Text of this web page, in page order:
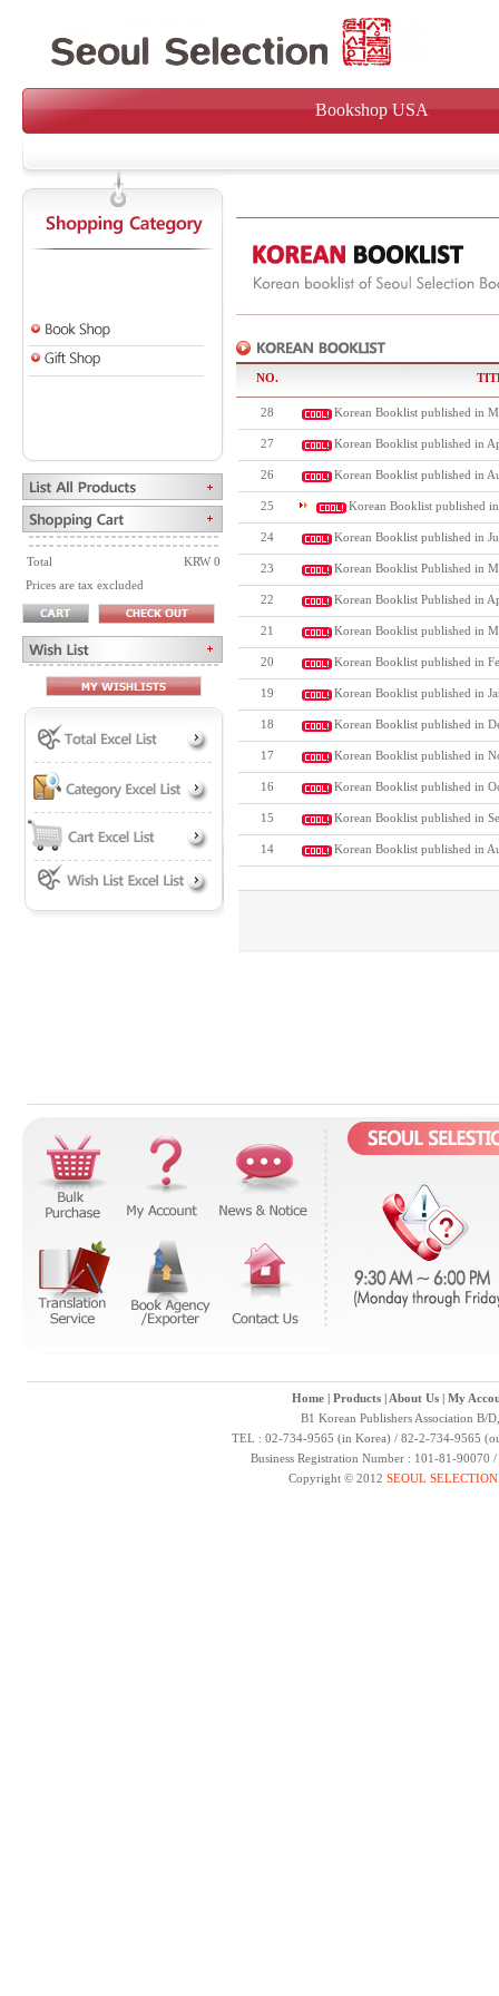
Bookshop USA
Total
KRW 0
Prices are tax excluded
NO.
28 Korean Booklist published in
27 Korean Booklist published in
26 Korean Booklist published in
25 Korean Booklist published
24 Korean Booklist published in
23 Korean Booklist Published in
22 Korean Booklist Published in
21 Korean Booklist published in
20 Korean Booklist published in
19 Korean Booklist published in
18 Korean Booklist published in
17 Korean Booklist published in
16 Korean Booklist published in
15 Korean Booklist published in
14 Korean Booklist published in
Home| Products| About Us| My
B1 Korean Publishers Association B/
TEL : 02-734-9565 (in Korea) / 82-2-734-9565
Business Registration Number : 101-81-
Copyright © 2012 SEOUL SELECTION